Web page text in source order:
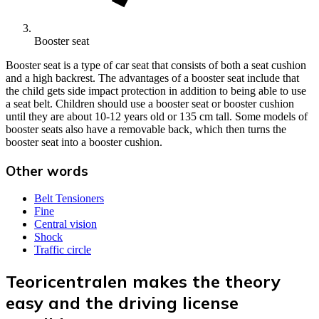
Booster seat
Booster seat is a type of car seat that consists of both a seat cushion
and a high backrest. The advantages of a booster seat include that
the child gets side impact protection in addition to being able to use
a seat belt. Children should use a booster seat or booster cushion
until they are about 10-12 years old or 135 cm tall. Some models of
booster seats also have a removable back, which then turns the
booster seat into a booster cushion.
Other words
Belt Tensioners
Fine
Central vision
Shock
Traffic circle
Teoricentralen makes the theory
easy and the driving license